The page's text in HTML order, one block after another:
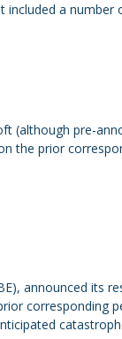
a
(although pre-
the prior
announced
corresponding